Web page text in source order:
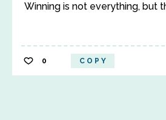
Winning is not everything, but
0 COPY